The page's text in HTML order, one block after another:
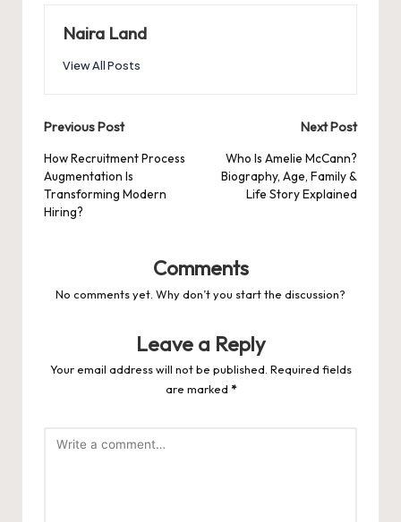
Naira Land
View All Posts
Post
navigation
Previous Post
How Recruitment Process
Augmentation Is
Transforming Modern
Hiring?
Next Post
Who Is Amelie McCann?
Biography, Age, Family &
Life Story Explained
Comments
No comments yet. Why don’t you start the discussion?
Leave a Reply
Your email address will not be published. Required fields
are marked *